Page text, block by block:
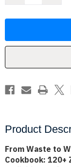
A
120+
Waste
Recipes
A
120+
Waste
Recipes
With
Product
From Waste to
Cookbook: 120+